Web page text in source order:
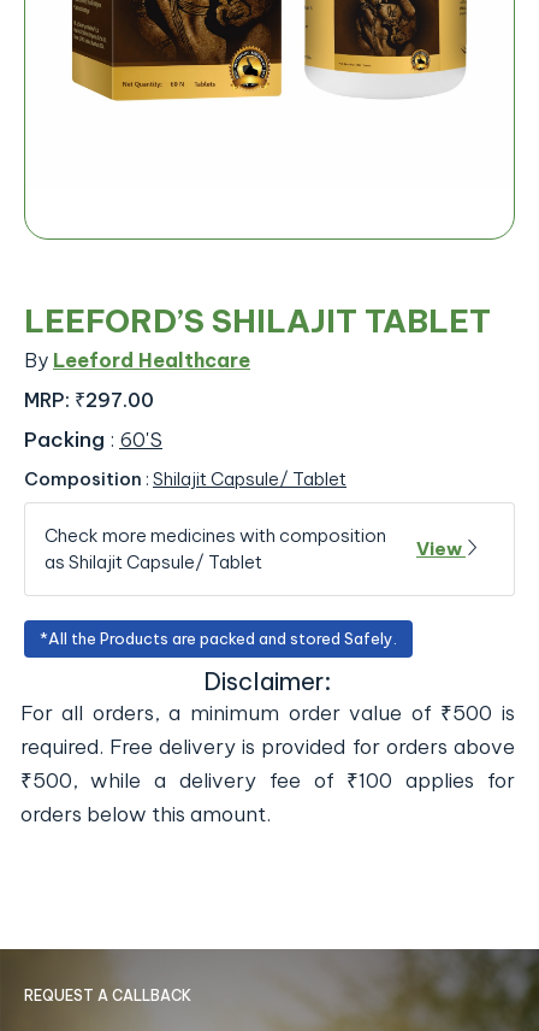
LEEFORD’S SHILAJIT TABLET
By Leeford Healthcare
MRP: ₹297.00
Packing : 60'S
Composition : Shilajit Capsule/ Tablet
Check more medicines with composition
as Shilajit Capsule/ Tablet
View
*All the Products are packed and stored Safely.
Disclaimer:
For all orders, a minimum order value of ₹500 is
required. Free delivery is provided for orders above
₹500, while a delivery fee of ₹100 applies for
orders below this amount.
REQUEST A CALLBACK